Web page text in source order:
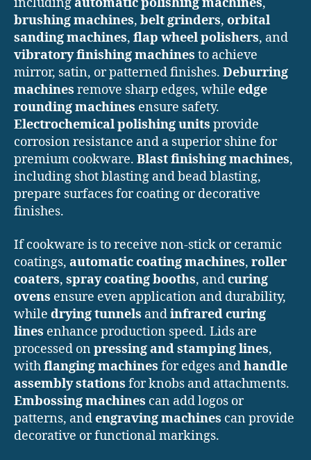
includingautomatic polishing machines,
brushing machines, belt grinders, orbital
sanding machines, flap wheel polishers, and
vibratory finishing machines to achieve
mirror, satin, or patterned finishes. Deburring
machines remove sharp edges, while edge
rounding machines ensure safety.
Electrochemical polishing units provide
corrosion resistance and a superior shine for
premium cookware. Blast finishing machines,
including shot blasting and bead blasting,
prepare surfaces for coating or decorative
finishes.
If cookware is to receive non-stick or ceramic
coatings, automatic coating machines, roller
coaters, spray coating booths, andcuring
ovens ensure even application and durability,
while drying tunnels andinfrared curing
lines enhance production speed. Lids are
processed onpressing and stamping lines,
withflanging machines for edges andhandle
assembly stations for knobs and attachments.
Embossing machines can add logos or
patterns, andengraving machines can provide
decorative or functional markings.